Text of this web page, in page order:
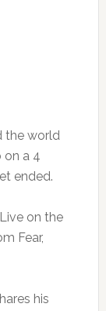
the world
on a 4
ended.
on the
Fear,
his